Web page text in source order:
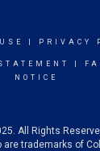
PRIVACY
NOTICE
All Rights
trademarks of